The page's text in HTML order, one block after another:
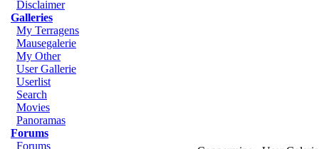
Disclaimer
Galleries
My Terragens
Mausegalerie
My Other
User Gallerie
Userlist
Search
Movies
Panoramas
Forums
Forums